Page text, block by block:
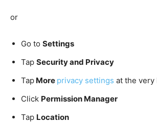
or
Go to Settings
Tap Security and Privacy
Tap More privacy settings at the very
Click Permission Manager
Tap Location